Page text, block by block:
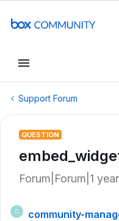
Support Forum
QUESTION
Forum|Forum|1
C
community-